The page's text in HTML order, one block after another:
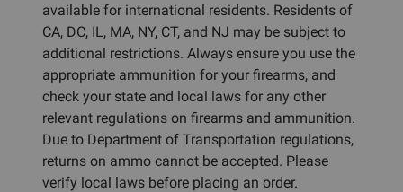
available for international residents. Residents of
CA, DC, IL, MA, NY, CT, and NJ may be subject to
additional restrictions. Always ensure you use the
appropriate ammunition for your firearms, and
check your state and local laws for any other
relevant regulations on firearms and ammunition.
Due to Department of Transportation regulations,
returns on ammo cannot be accepted. Please
verify local laws before placing an order.